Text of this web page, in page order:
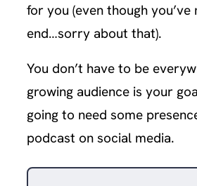
for you (even though
end…sorry about that).
You don’t have to be
growing audience is your
going to need some
podcast on social media.